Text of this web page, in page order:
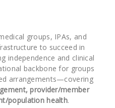
groups, IPAs, and
to succeed in
independence and clinical
backbone for groups
arrangements—covering
provider/member
population health.